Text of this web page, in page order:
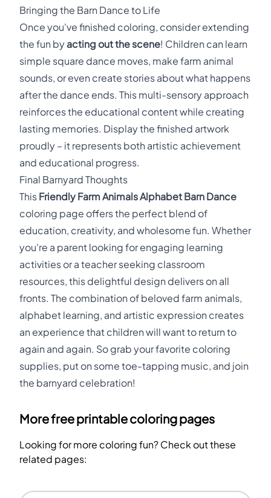
Bringing the Barn Dance to Life
Once you've finished coloring, consider extending
the fun by acting out the scene! Children can learn
simple square dance moves, make farm animal
sounds, or even create stories about what happens
after the dance ends. This multi-sensory approach
reinforces the educational content while creating
lasting memories. Display the finished artwork
proudly – it represents both artistic achievement
and educational progress.
Final Barnyard Thoughts
This Friendly Farm Animals Alphabet Barn Dance
coloring page offers the perfect blend of
education, creativity, and wholesome fun. Whether
you're a parent looking for engaging learning
activities or a teacher seeking classroom
resources, this delightful design delivers on all
fronts. The combination of beloved farm animals,
alphabet learning, and artistic expression creates
an experience that children will want to return to
again and again. So grab your favorite coloring
supplies, put on some toe-tapping music, and join
the barnyard celebration!
More free printable coloring pages
Looking for more coloring fun? Check out these
related pages: